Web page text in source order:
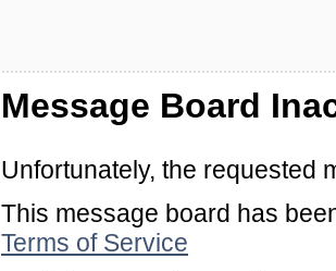
Message Board
Unfortunately, the requested
This message board has
Terms of Service